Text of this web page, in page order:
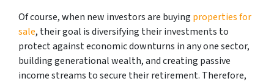
Of course, when new investors are buying properties for
sale, their goal is diversifying their investments to
protect against economic downturns in any one sector,
building generational wealth, and creating passive
income streams to secure their retirement. Therefore,